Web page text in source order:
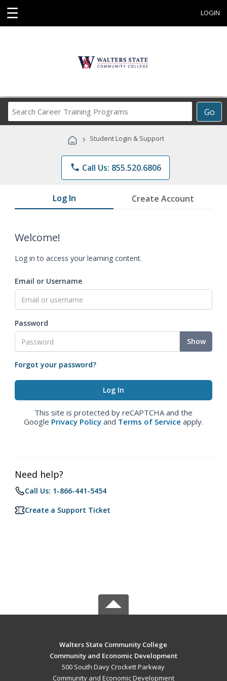
☰ LOGIN
Go
Career
Programs
› Student Login & Support
phone Call Us: 855.520.6806
Log In Create Account
Welcome!
Log in to access your learning content.
Email or Username
Password
Show
Forgot your password?
This site is protected by reCAPTCHA and the
Google Privacy Policy and Terms of Service apply.
Need help?
Call Us: 1-866-441-5454
Create a Support Ticket
Walters State Community College
Community and Economic Development
500 South Davy Crockett Parkway
Community and Economic Development